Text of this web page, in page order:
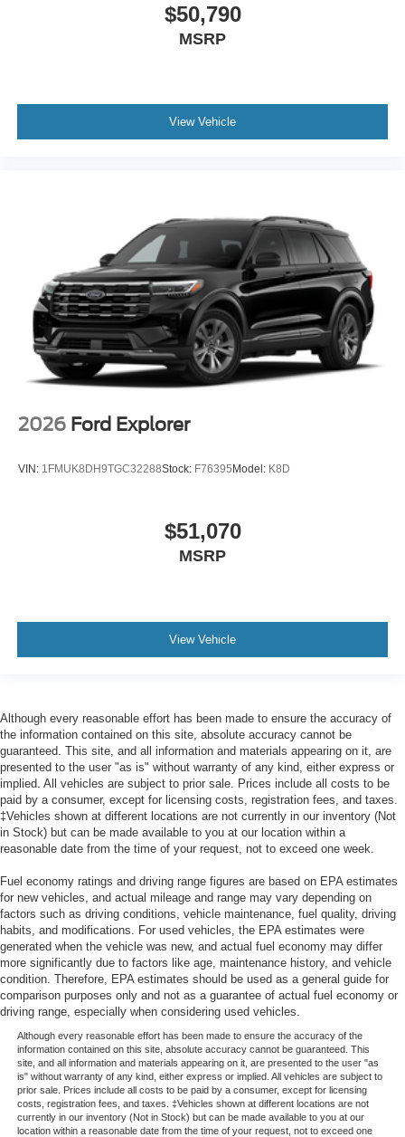
$50,790
MSRP
View Vehicle
2026 Ford Explorer
VIN: 1FMUK8DH9TGC32288Stock: F76395 Model: K8D
$51,070
MSRP
View Vehicle
Although every reasonable effort has been made to ensure the accuracy of
the information contained on this site, absolute accuracy cannot be
guaranteed. This site, and all information and materials appearing on it, are
presented to the user "as is" without warranty of any kind, either express or
implied. All vehicles are subject to prior sale. Prices include all costs to be
paid by a consumer, except for licensing costs, registration fees, and taxes.
‡Vehicles shown at different locations are not currently in our inventory (Not
in Stock) but can be made available to you at our location within a
reasonable date from the time of your request, not to exceed one week.
Fuel economy ratings and driving range figures are based on EPA estimates
for new vehicles, and actual mileage and range may vary depending on
factors such as driving conditions, vehicle maintenance, fuel quality, driving
habits, and modifications. For used vehicles, the EPA estimates were
generated when the vehicle was new, and actual fuel economy may differ
more significantly due to factors like age, maintenance history, and vehicle
condition. Therefore, EPA estimates should be used as a general guide for
comparison purposes only and not as a guarantee of actual fuel economy or
driving range, especially when considering used vehicles.
Although every reasonable effort has been made to ensure the accuracy of the
information contained on this site, absolute accuracy cannot be guaranteed. This
site, and all information and materials appearing on it, are presented to the user "as
is" without warranty of any kind, either express or implied. All vehicles are subject to
prior sale. Prices include all costs to be paid by a consumer, except for licensing
costs, registration fees, and taxes. ‡Vehicles shown at different locations are not
currently in our inventory (Not in Stock) but can be made available to you at our
location within a reasonable date from the time of your request, not to exceed one